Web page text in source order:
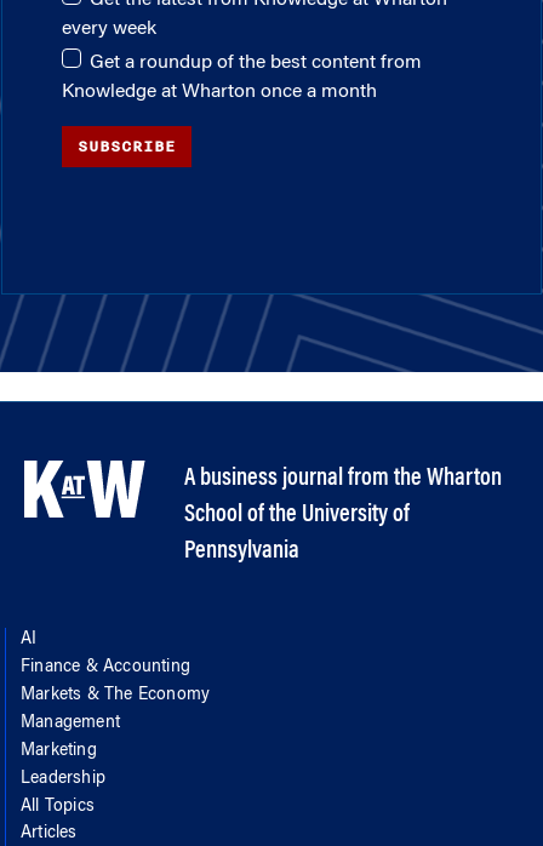
every week
Get a roundup of the best content from
Knowledge at Wharton once a month
SUBSCRIBE
A business journal from the Wharton
School of the University of
Pennsylvania
AI
Finance & Accounting
Markets & The Economy
Management
Marketing
Leadership
All Topics
Articles